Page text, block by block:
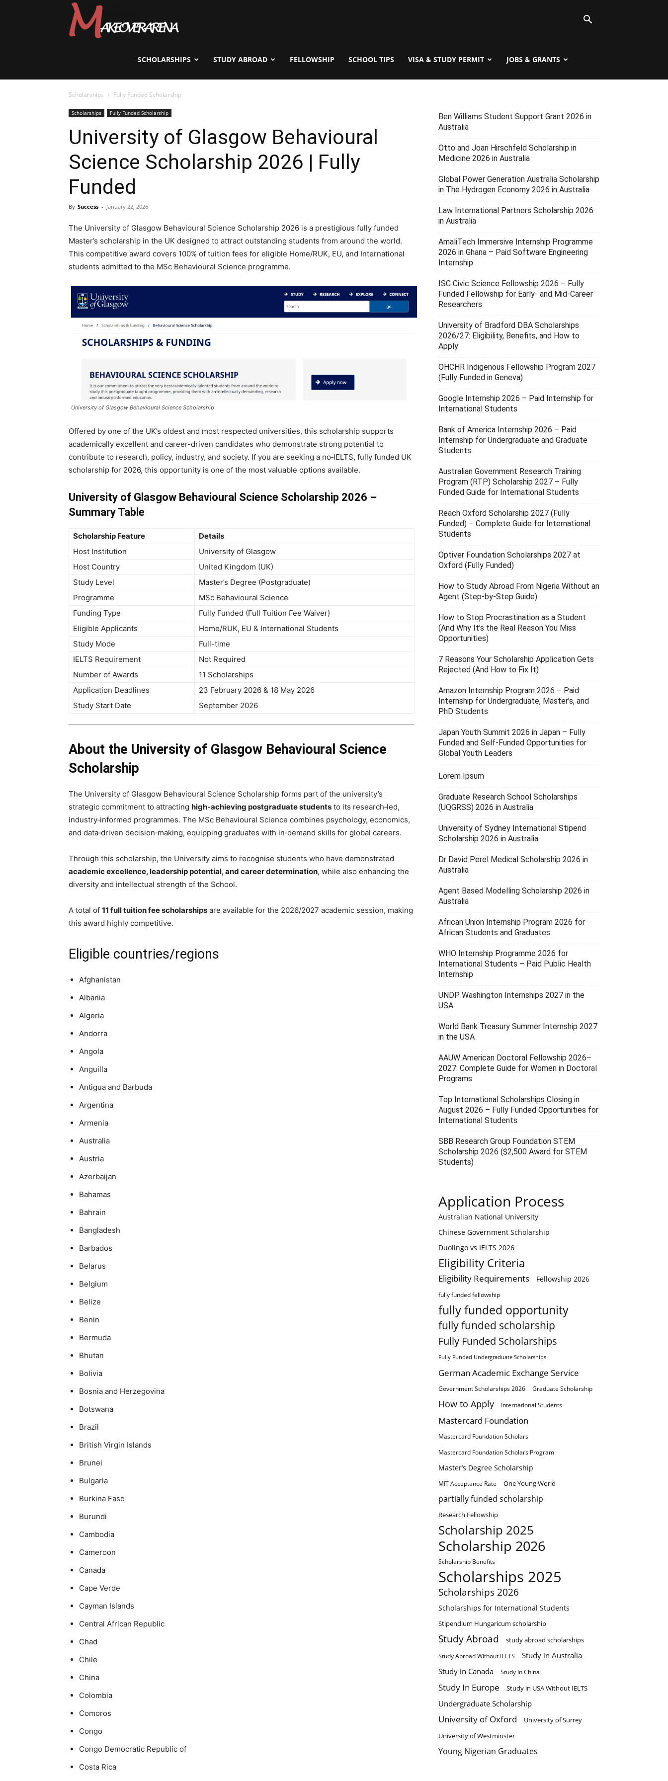
Visas
&
Study
SCHOLARSHIPS STUDY ABROAD FELLOWSHIP SCHOOL TIPS VISA & STUDY PERMIT JOBS & GRANTS
Scholarships Fully Funded Scholarship
Scholarships Fully Funded Scholarship
University of Glasgow Behavioural
Science Scholarship 2026 | Fully
Funded
By Success - January 22, 2026
The University of Glasgow Behavioural Science Scholarship 2026 is a prestigious fully funded
Master’s scholarship in the UK designed to attract outstanding students from around the world.
This competitive award covers 100% of tuition fees for eligible Home/RUK, EU, and International
students admitted to the MSc Behavioural Science programme.
University of Glasgow Behavioural Science Scholarship
Offered by one of the UK’s oldest and most respected universities, this scholarship supports
academically excellent and career-driven candidates who demonstrate strong potential to
contribute to research, policy, industry, and society. If you are seeking a no‑IELTS, fully funded UK
scholarship for 2026, this opportunity is one of the most valuable options available.
University of Glasgow Behavioural Science Scholarship 2026 –
Summary Table
Scholarship Feature
Details
Host Institution
University of Glasgow
Host Country
United Kingdom (UK)
Study Level
Master’s Degree (Postgraduate)
Programme
MSc Behavioural Science
Funding Type
Fully Funded (Full Tuition Fee Waiver)
Eligible Applicants
Home/RUK, EU & International Students
Study Mode
Full-time
IELTS Requirement
Not Required
Number of Awards
11 Scholarships
Application Deadlines
23 February 2026 & 18 May 2026
Study Start Date
September 2026
About the University of Glasgow Behavioural Science
Scholarship
The University of Glasgow Behavioural Science Scholarship forms part of the university’s
strategic commitment to attracting high‑achieving postgraduate students to its research‑led,
industry‑informed programmes. The MSc Behavioural Science combines psychology, economics,
and data‑driven decision‑making, equipping graduates with in‑demand skills for global careers.
Through this scholarship, the University aims to recognise students who have demonstrated
academic excellence, leadership potential, and career determination, while also enhancing the
diversity and intellectual strength of the School.
A total of 11 full tuition fee scholarships are available for the 2026/2027 academic session, making
this award highly competitive.
Eligible countries/regions
Afghanistan
Albania
Algeria
Andorra
Angola
Anguilla
Antigua and Barbuda
Argentina
Armenia
Australia
Austria
Azerbaijan
Bahamas
Bahrain
Bangladesh
Barbados
Belarus
Belgium
Belize
Benin
Bermuda
Bhutan
Bolivia
Bosnia and Herzegovina
Botswana
Brazil
British Virgin Islands
Brunei
Bulgaria
Burkina Faso
Burundi
Cambodia
Cameroon
Canada
Cape Verde
Cayman Islands
Central African Republic
Chad
Chile
China
Colombia
Comoros
Congo
Congo Democratic Republic of
Costa Rica
Ben Williams Student Support Grant 2026 in
Australia
Otto and Joan Hirschfeld Scholarship in
Medicine 2026 in Australia
Global Power Generation Australia Scholarship
in The Hydrogen Economy 2026 in Australia
Law International Partners Scholarship 2026
in Australia
AmaliTech Immersive Internship Programme
2026 in Ghana – Paid Software Engineering
Internship
ISC Civic Science Fellowship 2026 – Fully
Funded Fellowship for Early- and Mid-Career
Researchers
University of Bradford DBA Scholarships
2026/27: Eligibility, Benefits, and How to
Apply
OHCHR Indigenous Fellowship Program 2027
(Fully Funded in Geneva)
Google Internship 2026 – Paid Internship for
International Students
Bank of America Internship 2026 – Paid
Internship for Undergraduate and Graduate
Students
Australian Government Research Training
Program (RTP) Scholarship 2027 – Fully
Funded Guide for International Students
Reach Oxford Scholarship 2027 (Fully
Funded) – Complete Guide for International
Students
Optiver Foundation Scholarships 2027 at
Oxford (Fully Funded)
How to Study Abroad From Nigeria Without an
Agent (Step-by-Step Guide)
How to Stop Procrastination as a Student
(And Why It’s the Real Reason You Miss
Opportunities)
7 Reasons Your Scholarship Application Gets
Rejected (And How to Fix It)
Amazon Internship Program 2026 – Paid
Internship for Undergraduate, Master’s, and
PhD Students
Japan Youth Summit 2026 in Japan – Fully
Funded and Self-Funded Opportunities for
Global Youth Leaders
Lorem Ipsum
Graduate Research School Scholarships
(UQGRSS) 2026 in Australia
University of Sydney International Stipend
Scholarship 2026 in Australia
Dr David Perel Medical Scholarship 2026 in
Australia
Agent Based Modelling Scholarship 2026 in
Australia
African Union Internship Program 2026 for
African Students and Graduates
WHO Internship Programme 2026 for
International Students – Paid Public Health
Internship
UNDP Washington Internships 2027 in the
USA
World Bank Treasury Summer Internship 2027
in the USA
AAUW American Doctoral Fellowship 2026–
2027: Complete Guide for Women in Doctoral
Programs
Top International Scholarships Closing in
August 2026 – Fully Funded Opportunities for
International Students
SBB Research Group Foundation STEM
Scholarship 2026 ($2,500 Award for STEM
Students)
Application Process
Australian National University
Chinese Government Scholarship
Duolingo vs IELTS 2026
Eligibility Criteria
Eligibility Requirements Fellowship 2026
fully funded fellowship
fully funded opportunity
fully funded scholarship
Fully Funded Scholarships
Fully Funded Undergraduate Scholarships
German Academic Exchange Service
Government Scholarships 2026 Graduate Scholarship
How to Apply International Students
Mastercard Foundation
Mastercard Foundation Scholars
Mastercard Foundation Scholars Program
Master’s Degree Scholarship
MIT Acceptance Rate One Young World
partially funded scholarship
Research Fellowship
Scholarship 2025
Scholarship 2026
Scholarship Benefits
Scholarships 2025
Scholarships 2026
Scholarships for International Students
Stipendium Hungaricum scholarship
Study Abroad study abroad scholarships
Study Abroad Without IELTS
Study in Australia
Study in Canada
Study In China
Study In Europe Study in USA Without IELTS
Undergraduate Scholarship
University of Oxford
University of Surrey
University of Westminster
Young Nigerian Graduates